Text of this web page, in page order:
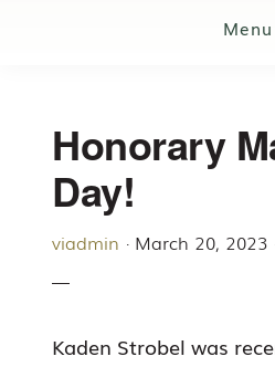
Menu
Honorary
Day!
viadmin · March 20, 2023
Kaden Strobel was